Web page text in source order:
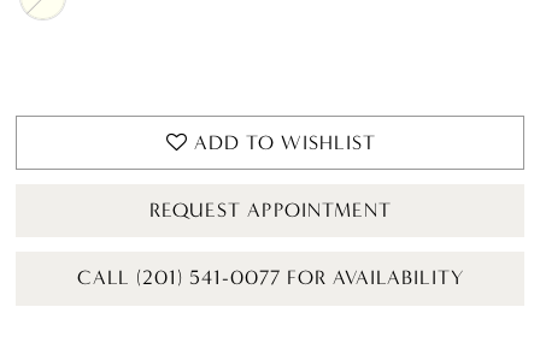
ADD TO WISHLIST
REQUEST APPOINTMENT
CALL (201) 541-0077 FOR AVAILABILITY